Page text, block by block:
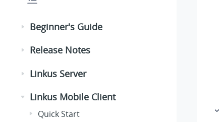
Beginner's Guide
Release Notes
Linkus Server
Linkus Mobile Client
Quick Start